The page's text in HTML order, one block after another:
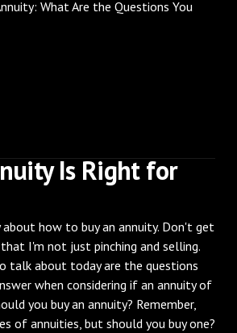
Is Right for
how to buy an annuity. Don't get
I'm not just pinching and selling.
talk about today are the questions
when considering if an annuity of
you buy an annuity? Remember,
of annuities, but should you buy one?